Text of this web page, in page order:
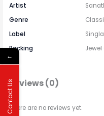
Artist
Genre
Label
Packing
Jewel
Reviews (0)
There are no reviews yet.
←
Contact Us